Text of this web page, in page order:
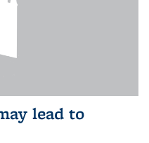
lead to